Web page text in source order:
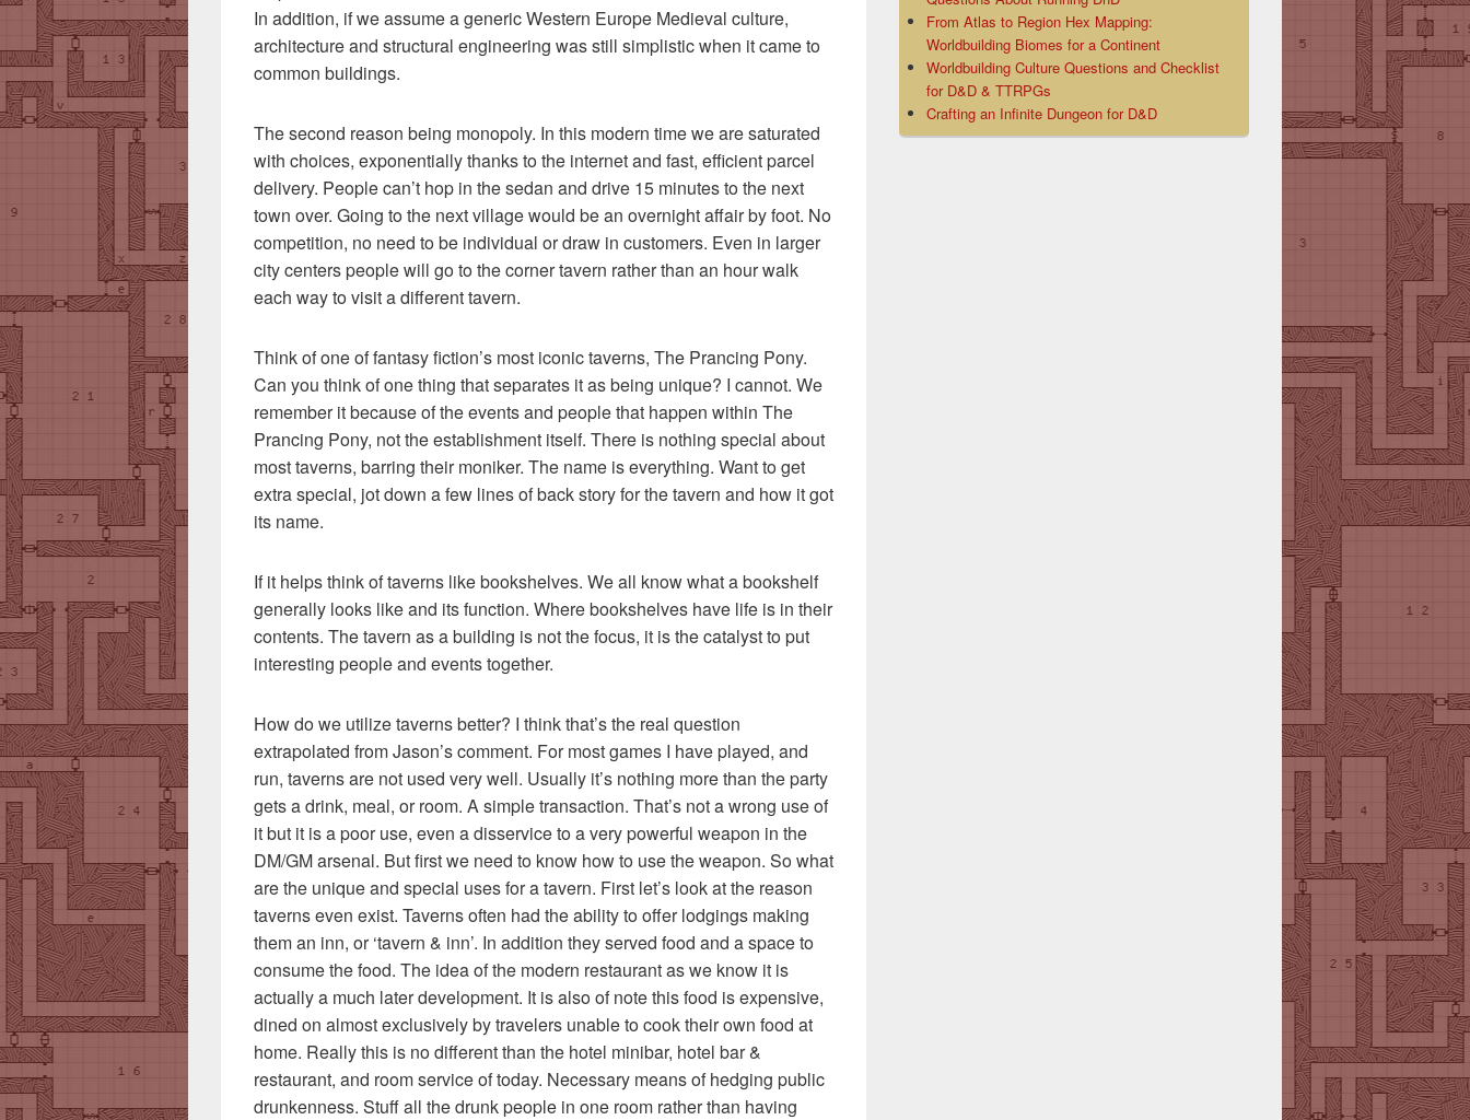
In addition, if we assume a generic Western Europe Medieval culture,
architecture and structural engineering was still simplistic when it came to
common buildings.
The second reason being monopoly. In this modern time we are saturated
with choices, exponentially thanks to the internet and fast, efficient parcel
delivery. People can’t hop in the sedan and drive 15 minutes to the next
town over. Going to the next village would be an overnight affair by foot. No
competition, no need to be individual or draw in customers. Even in larger
city centers people will go to the corner tavern rather than an hour walk
each way to visit a different tavern.
Think of one of fantasy fiction’s most iconic taverns, The Prancing Pony.
Can you think of one thing that separates it as being unique? I cannot. We
remember it because of the events and people that happen within The
Prancing Pony, not the establishment itself. There is nothing special about
most taverns, barring their moniker. The name is everything. Want to get
extra special, jot down a few lines of back story for the tavern and how it got
its name.
If it helps think of taverns like bookshelves. We all know what a bookshelf
generally looks like and its function. Where bookshelves have life is in their
contents. The tavern as a building is not the focus, it is the catalyst to put
interesting people and events together.
How do we utilize taverns better? I think that’s the real question
extrapolated from Jason’s comment. For most games I have played, and
run, taverns are not used very well. Usually it’s nothing more than the party
gets a drink, meal, or room. A simple transaction. That’s not a wrong use of
it but it is a poor use, even a disservice to a very powerful weapon in the
DM/GM arsenal. But first we need to know how to use the weapon. So what
are the unique and special uses for a tavern. First let’s look at the reason
taverns even exist. Taverns often had the ability to offer lodgings making
them an inn, or ‘tavern & inn’. In addition they served food and a space to
consume the food. The idea of the modern restaurant as we know it is
actually a much later development. It is also of note this food is expensive,
dined on almost exclusively by travelers unable to cook their own food at
home. Really this is no different than the hotel minibar, hotel bar &
restaurant, and room service of today. Necessary means of hedging public
drunkenness. Stuff all the drunk people in one room rather than having
From Atlas to Region Hex Mapping:
Worldbuilding Biomes for a Continent
Worldbuilding Culture Questions and Checklist
for D&D & TTRPGs
Crafting an Infinite Dungeon for D&D